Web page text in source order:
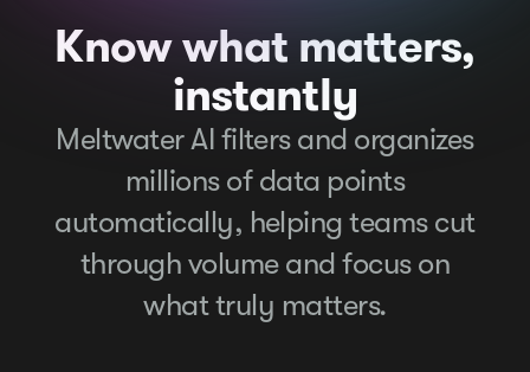
Know what matters,
instantly
Meltwater AI filters and organizes
millions of data points
automatically, helping teams cut
through volume and focus on
what truly matters.